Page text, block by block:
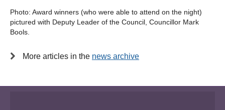
Photo: Award winners (who were able to attend on the night)
pictured with Deputy Leader of the Council, Councillor Mark
Bools.
More articles in the news archive